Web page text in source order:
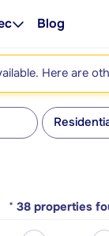
Blog
Here are
* 38 properties